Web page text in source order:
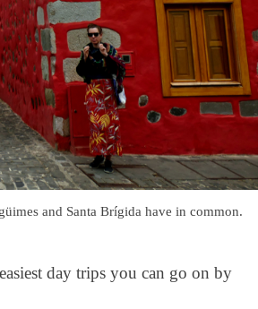
and Santa Brígida have in common.
day trips you can go on by